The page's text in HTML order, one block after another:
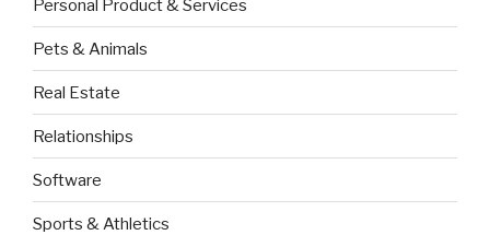
Personal Product & Services
Pets & Animals
Real Estate
Relationships
Software
Sports & Athletics